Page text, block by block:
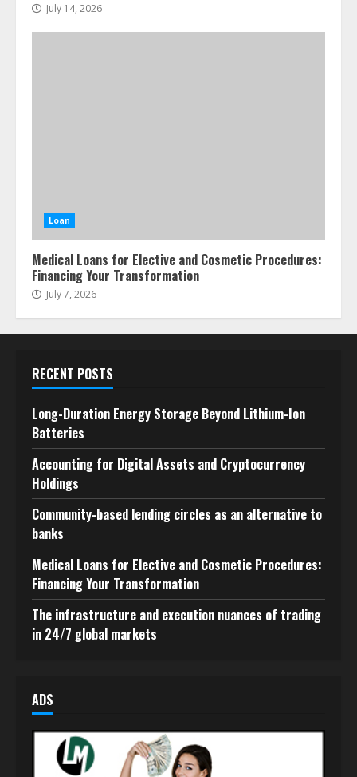
July 14, 2026
Loan
Medical Loans for Elective and Cosmetic Procedures:
Financing Your Transformation
July 7, 2026
RECENT POSTS
Long-Duration Energy Storage Beyond Lithium-Ion
Batteries
Accounting for Digital Assets and Cryptocurrency
Holdings
Community-based lending circles as an alternative to
banks
Medical Loans for Elective and Cosmetic Procedures:
Financing Your Transformation
The infrastructure and execution nuances of trading
in 24/7 global markets
ADS